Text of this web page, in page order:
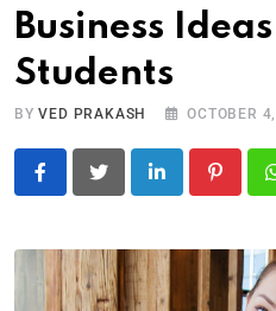
Business
Students
BYVED PRAKASH OCTOBER
LinkedIn